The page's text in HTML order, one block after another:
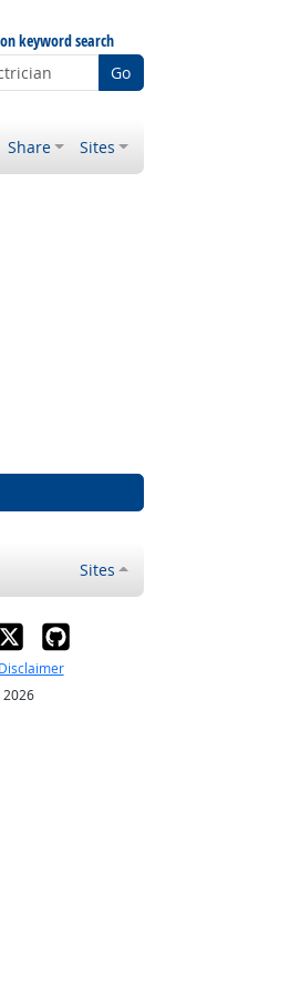
keyword search
Go
Share Sites
Sites
Disclaimer
2026